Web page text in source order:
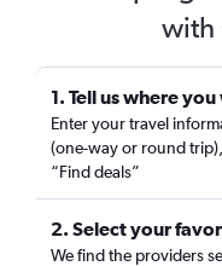
with
1. Tell us where
Enter your travel
(one-way or round
“Find deals”
2. Select your
We find the providers